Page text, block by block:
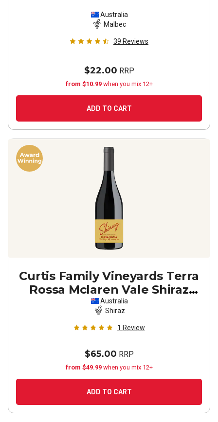
Australia
Malbec
39 Reviews
$22.00 RRP
from $10.99 when you mix 12+
ADD TO CART
Curtis Family Vineyards Terra
Rossa Mclaren Vale Shiraz
2024
Australia
Shiraz
1 Review
$65.00 RRP
from $49.99 when you mix 12+
ADD TO CART